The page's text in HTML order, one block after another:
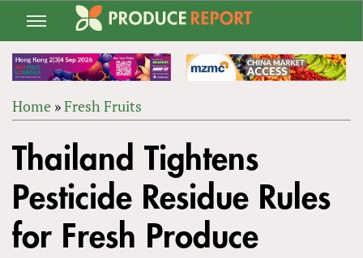
Jump
navigation
ARE
HERE
Home »Fresh Fruits
to
top
Thailand Tightens
Pesticide Residue Rules
for Fresh Produce